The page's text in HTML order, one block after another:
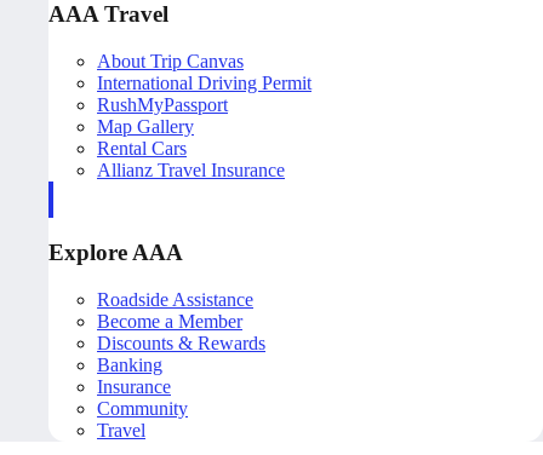
AAA Travel
About Trip Canvas
International Driving Permit
RushMyPassport
Map Gallery
Rental Cars
Allianz Travel Insurance
Explore AAA
Roadside Assistance
Become a Member
Discounts & Rewards
Banking
Insurance
Community
Travel